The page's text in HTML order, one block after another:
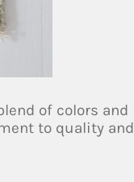
of colors and
to quality and